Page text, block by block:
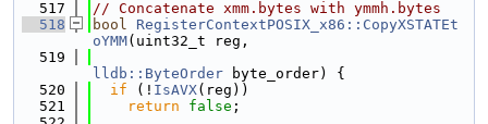
  517
// Concatenate xmm.bytes with ymmh.bytes
  518
bool
RegisterContextPOSIX_x86::CopyXSTATEt
oYMM(uint32_t reg,
  519
lldb::ByteOrder byte_order) {
  520
if (! IsAVX(reg))
  521
return false ;